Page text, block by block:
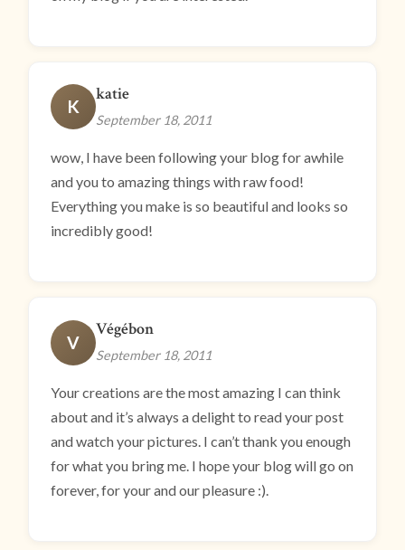
K
katie
September 18, 2011
wow, I have been following your blog for awhile
and you to amazing things with raw food!
Everything you make is so beautiful and looks so
incredibly good!
V
Végébon
September 18, 2011
Your creations are the most amazing I can think
about and it’s always a delight to read your post
and watch your pictures. I can’t thank you enough
for what you bring me. I hope your blog will go on
forever, for your and our pleasure :).